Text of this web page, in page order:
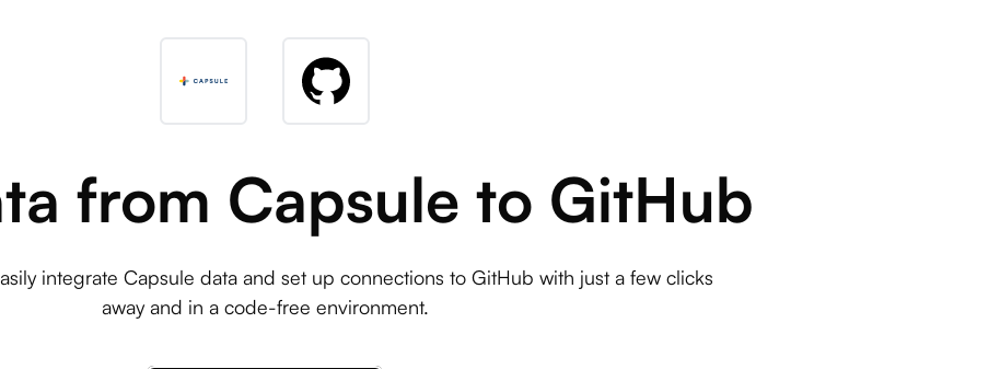
Acho with Salesforce, HubSpot, Shopify and many more
Libraries and tools for interacting with your Acho integration
from Capsule to GitHub
integrate Capsule data and set up connections to GitHub with just a few clicks
away and in a code-free environment.